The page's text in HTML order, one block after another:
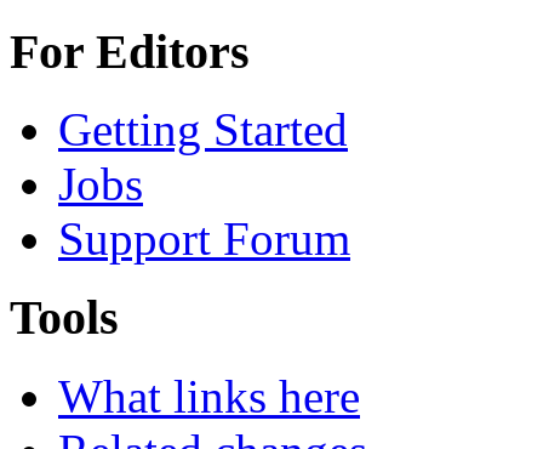
For Editors
Getting Started
Jobs
Support Forum
Tools
What links here